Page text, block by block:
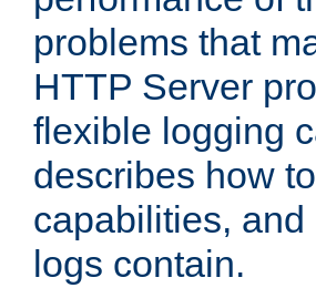
problems that
HTTP Server
flexible logging
describes how
capabilities,
logs contain.